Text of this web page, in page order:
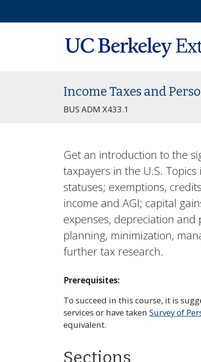
Income Taxes and
BUS ADM X433.1
Get an introduction to the
taxpayers in the U.S.
statuses; exemptions,
income and AGI; capital
expenses, depreciation
planning, minimization,
further tax research.
Prerequisites:
To succeed in this course, it is
services or have taken Survey of
equivalent.
Sections